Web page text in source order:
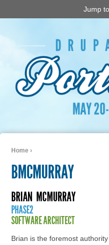
Jump
Home ›
BMCMURRAY
BRIAN MCMURRAY
PHASE2
SOFTWARE ARCHITECT
Brian is the foremost